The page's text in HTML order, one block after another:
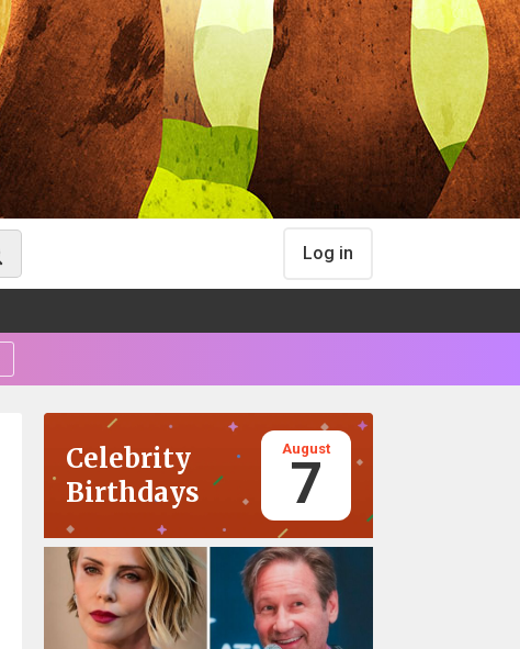
Log in
Celebrity
Birthdays
August
7